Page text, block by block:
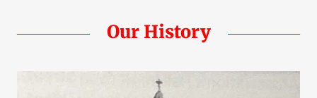
Our History